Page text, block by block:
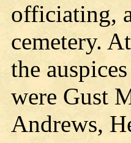
officiating,
cemetery.
the
were Gust
Andrews,